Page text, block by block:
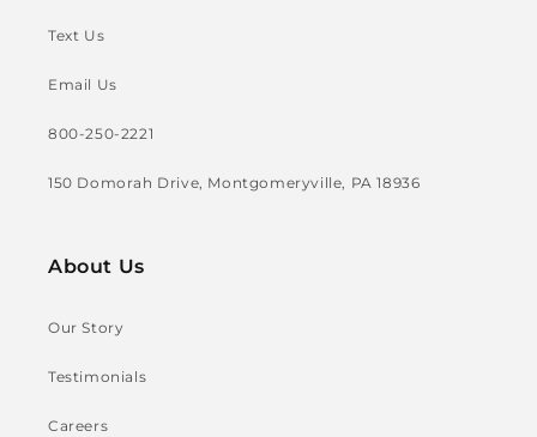
Text Us
Email Us
800-250-2221
150 Domorah Drive, Montgomeryville, PA 18936
About Us
Our Story
Testimonials
Careers